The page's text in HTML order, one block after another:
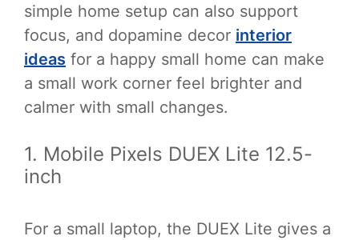
simple home setup can also support
focus, and dopamine decor interior
ideas for a happy small home can make
a small work corner feel brighter and
calmer with small changes.
1. Mobile Pixels DUEX Lite 12.5-
inch
For a small laptop, the DUEX Lite gives a